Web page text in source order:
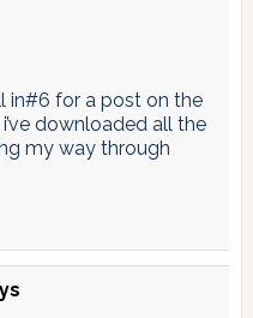
in#6 for a post on the
downloaded all the
my way through